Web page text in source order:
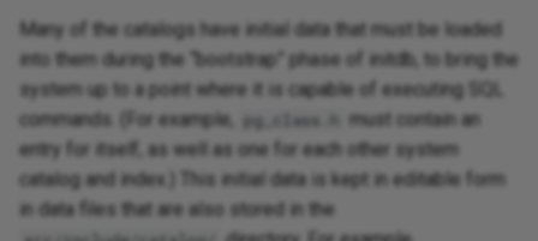
Many of the catalogs have initial data that must be loaded
into them during the “bootstrap” phase of initdb, to bring the
system up to a point where it is capable of executing SQL
commands. (For example,
pg_class.h
must contain an
entry for itself, as well as one for each other system
catalog and index.) This initial data is kept in editable form
in data files that are also stored in the